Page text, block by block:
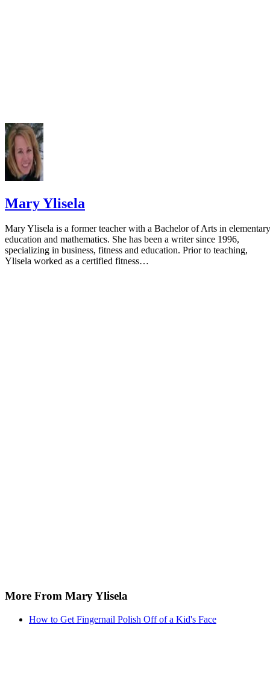
Mary Ylisela
Mary Ylisela is a former teacher with a Bachelor of Arts in elementary
education and mathematics. She has been a writer since 1996,
specializing in business, fitness and education. Prior to teaching,
Ylisela worked as a certified fitness…
More From Mary Ylisela
How to Get Fingernail Polish Off of a Kid's Face